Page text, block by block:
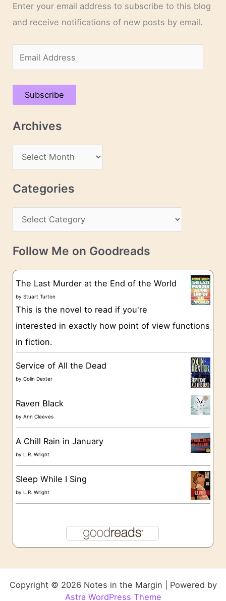
Enter your email address to subscribe to this blog
and receive notifications of new posts by email.
m
a
A
s
Subscribe
Archives
r
c
v
e
Categories
a
t
g
o
e
s
Follow Me on Goodreads
The Last Murder at the End of the World
byStuart Turton
This is the novel to read if you're
interested in exactly how point of view functions
in fiction.
Service of All the Dead
byColin Dexter
Raven Black
byAnn Cleeves
A Chill Rain in January
byL.R. Wright
Sleep While I Sing
byL.R. Wright
Copyright © 2026 Notes in the Margin | Powered by
Astra WordPress Theme